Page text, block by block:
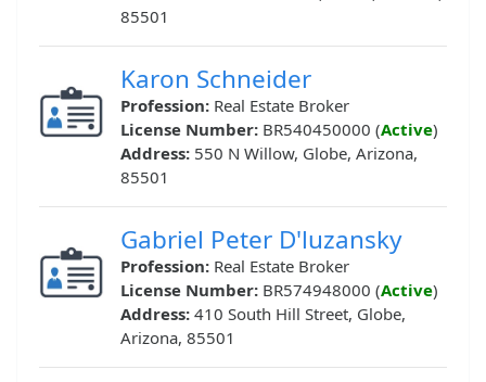
85501
Karon Schneider
Profession: Real Estate Broker
License Number: BR540450000 (Active)
Address: 550 N Willow, Globe, Arizona,
85501
Gabriel Peter D'luzansky
Profession: Real Estate Broker
License Number: BR574948000 (Active)
Address: 410 South Hill Street, Globe,
Arizona, 85501